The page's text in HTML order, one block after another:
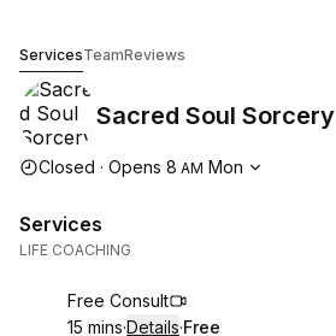
ServicesTeamReviews
Sacred Soul Sorcery
Opening hours
Closed · Opens 8 AM Mon
Services
LIFE COACHING
Book
Free Consult
15 mins·Details·Free